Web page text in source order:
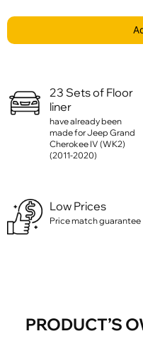
23 Sets of Floor
liner
have already been
made for Jeep Grand
Cherokee IV (WK2)
(2011-2020)
Low Prices
Price match guarantee
PRODUCT’S